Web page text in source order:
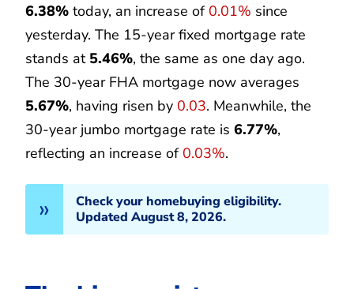
6.38% today, an increase of 0.01% since
yesterday. The 15-year fixed mortgage rate
stands at 5.46%, the same as one day ago.
The 30-year FHA mortgage now averages
5.67%, having risen by 0.03. Meanwhile, the
30-year jumbo mortgage rate is 6.77%,
reflecting an increase of 0.03%.
Check your homebuying eligibility.
Updated August 8, 2026.